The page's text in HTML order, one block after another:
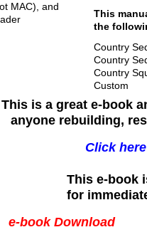
MAC), and
This
the
Country
Country
Country
Custom
This is a great e-book
anyone rebuilding,
Click
This e-book
for
e-book Download